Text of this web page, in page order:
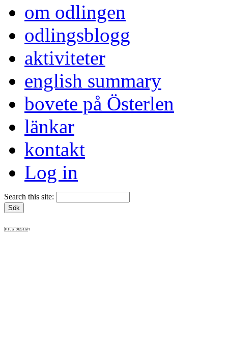
om odlingen
odlingsblogg
aktiviteter
english summary
bovete på Österlen
länkar
kontakt
Log in
Search this site: